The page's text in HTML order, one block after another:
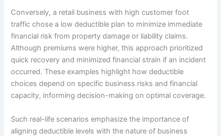
Conversely, a retail business with high customer foot
traffic chose a low deductible plan to minimize immediate
financial risk from property damage or liability claims.
Although premiums were higher, this approach prioritized
quick recovery and minimized financial strain if an incident
occurred. These examples highlight how deductible
choices depend on specific business risks and financial
capacity, informing decision-making on optimal coverage.
Such real-life scenarios emphasize the importance of
aligning deductible levels with the nature of business